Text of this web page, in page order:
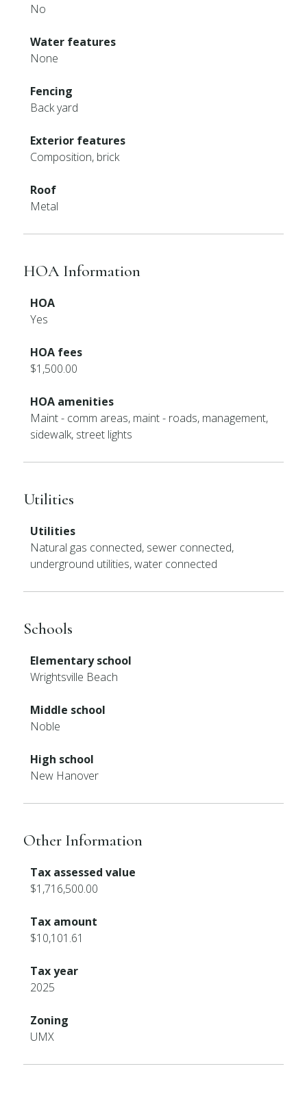
No
Water features
None
Fencing
Back yard
Exterior features
Composition, brick
Roof
Metal
HOA Information
HOA
Yes
HOA fees
$1,500.00
HOA amenities
Maint - comm areas, maint - roads, management,
sidewalk, street lights
Utilities
Utilities
Natural gas connected, sewer connected,
underground utilities, water connected
Schools
Elementary school
Wrightsville Beach
Middle school
Noble
High school
New Hanover
Other Information
Tax assessed value
$1,716,500.00
Tax amount
$10,101.61
Tax year
2025
Zoning
UMX